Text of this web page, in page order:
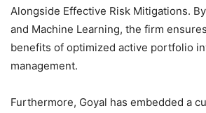
Alongside Effective Risk Mitigations.
and Machine Learning, the firm
benefits of optimized active portfolio
management.
Furthermore, Goyal has embedded a